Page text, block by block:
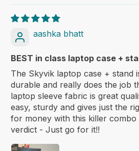
aashka bhatt
BEST in class laptop case +
The Skyvik laptop case + stand
durable and really does the job
laptop sleeve fabric is great
easy, sturdy and gives just the
for money with this killer combo
verdict - Just go for it!!